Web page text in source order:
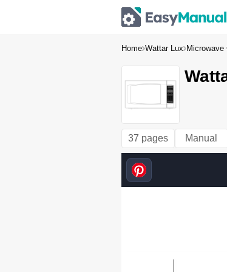
Home Wattar Lux Microwave
37 pages Manual